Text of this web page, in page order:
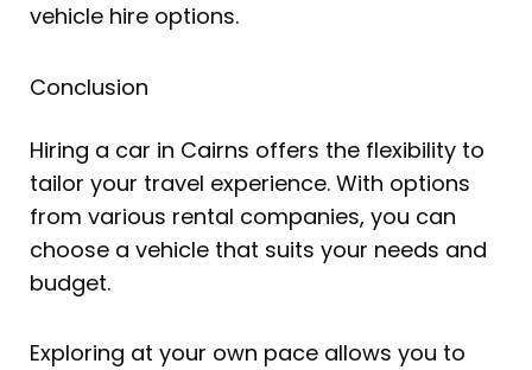
vehicle hire options.
Conclusion
Hiring a car in Cairns offers the flexibility to
tailor your travel experience. With options
from various rental companies, you can
choose a vehicle that suits your needs and
budget.
Exploring at your own pace allows you to